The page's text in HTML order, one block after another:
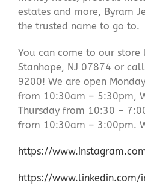
estates and more, Byram
the trusted name to go to.
You can come to our
Stanhope, NJ 07874 or
9200! We are open
from 10:30am – 5:30pm,
Thursday from 10:30 –
from 10:30am – 3:00pm.
https://
https://